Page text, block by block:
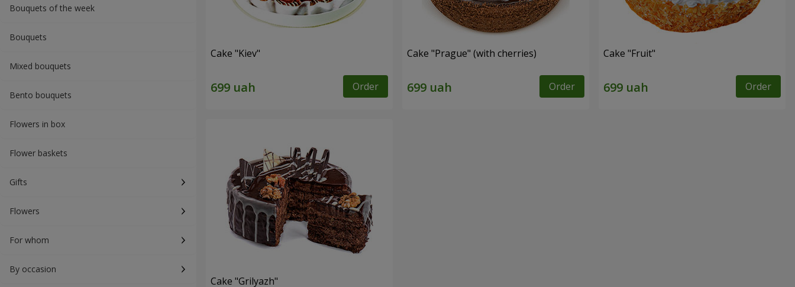
Bouquets of the week
Bouquets
Mixed bouquets
Bento bouquets
Flowers in box
Flower baskets
Gifts
Flowers
For whom
By occasion
Cake "Kiev"
Order
Cake "Prague" (with cherries)
Order
Cake "Fruit"
Order
Cake "Grilyazh"